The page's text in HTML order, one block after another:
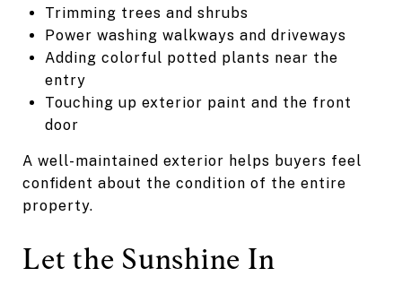
Trimming trees and shrubs
Power washing walkways and driveways
Adding colorful potted plants near the
entry
Touching up exterior paint and the front
door
A well-maintained exterior helps buyers feel
confident about the condition of the entire
property.
Let the Sunshine In